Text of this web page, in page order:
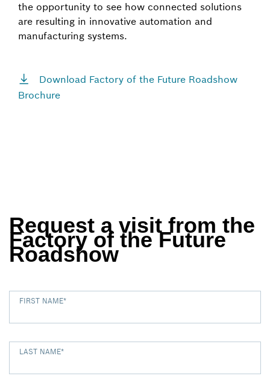
the opportunity to see how connected solutions
are resulting in innovative automation and
manufacturing systems.
Download Factory of the Future Roadshow
Brochure
Request a visit from the
Factory of the Future
Roadshow
FIRST NAME*
LAST NAME*